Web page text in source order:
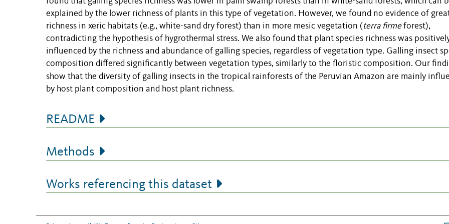
explained by the lower richness of plants in this type of vegetation. However, we found no evidence of
richness in xeric habitats (e.g., white-sand dry forest) than in more mesic vegetation ( terra firmeforest),
contradicting the hypothesis of hygrothermal stress. We also found that plant species richness was
influenced by the richness and abundance of galling species, regardless of vegetation type. Galling insect
composition differed significantly between vegetation types, similarly to the floristic composition. Our
show that the diversity of galling insects in the tropical rainforests of the Peruvian Amazon are mainly
by host plant composition and host plant richness.
README
Methods
Works referencing this dataset